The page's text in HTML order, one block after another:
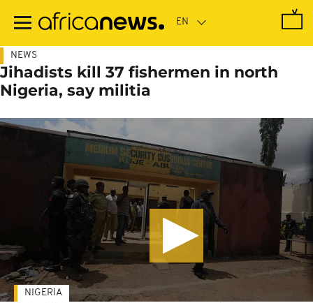
main
NEWS
Jihadists kill 37 fishermen in north
Nigeria, say militia
NIGERIA